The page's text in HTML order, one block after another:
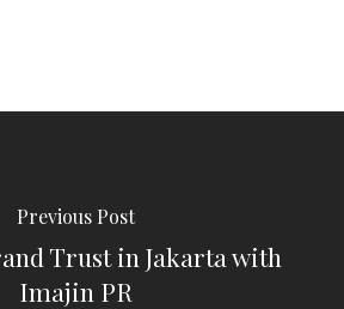
Previous Post
Trust in Jakarta with
Imajin PR